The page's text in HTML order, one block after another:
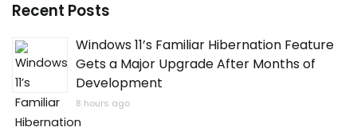
Recent Posts
Windows 11’s Familiar Hibernation Feature
Gets a Major Upgrade After Months of
Development
8 hours ago